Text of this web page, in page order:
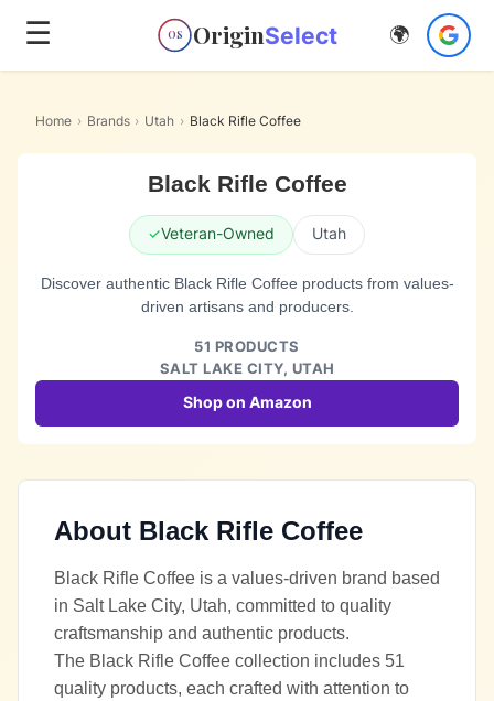
☰ OS OriginSelect 🌍
Home › Brands › Utah › Black Rifle Coffee
Black Rifle Coffee
✓Veteran-Owned Utah
Discover authentic Black Rifle Coffee products from values-
driven artisans and producers.
51 PRODUCTS
SALT LAKE CITY, UTAH
Shop on Amazon
About Black Rifle Coffee
Black Rifle Coffee is a values-driven brand based
in Salt Lake City, Utah, committed to quality
craftsmanship and authentic products.
The Black Rifle Coffee collection includes 51
quality products, each crafted with attention to